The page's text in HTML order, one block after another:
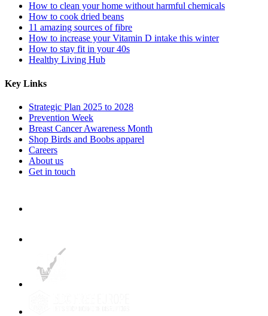
How to clean your home without harmful chemicals
How to cook dried beans
11 amazing sources of fibre
How to increase your Vitamin D intake this winter
How to stay fit in your 40s
Healthy Living Hub
Key Links
Strategic Plan 2025 to 2028
Prevention Week
Breast Cancer Awareness Month
Shop Birds and Boobs apparel
Careers
About us
Get in touch